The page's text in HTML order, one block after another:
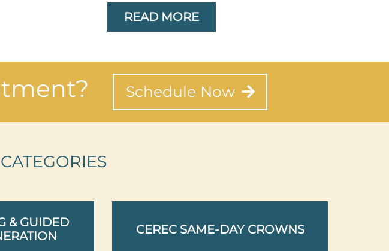
READ MORE
Schedule Now
& GUIDED
CEREC SAME-DAY CROWNS